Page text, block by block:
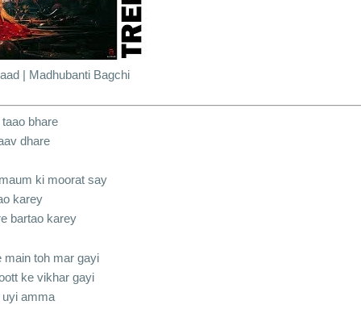
| Madhubanti Bagchi
bhare
dhare
ki moorat say
karey
bartao karey
main toh mar gayi
ke vikhar gayi
amma